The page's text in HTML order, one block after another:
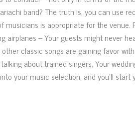
band? The truth is, you can use
is appropriate for the venue.
airplanes – Your guests might never
classic songs are gaining favor
about trained singers. Your
your music selection, and you’ll start